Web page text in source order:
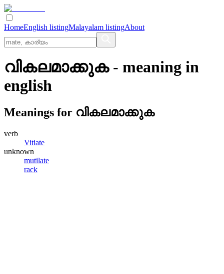
HomeEnglish listingMalayalam listingAbout
വികലമാക്കുക- meaning in
english
Meanings for വികലമാക്കുക
verb
Vitiate
unknown
mutilate
rack